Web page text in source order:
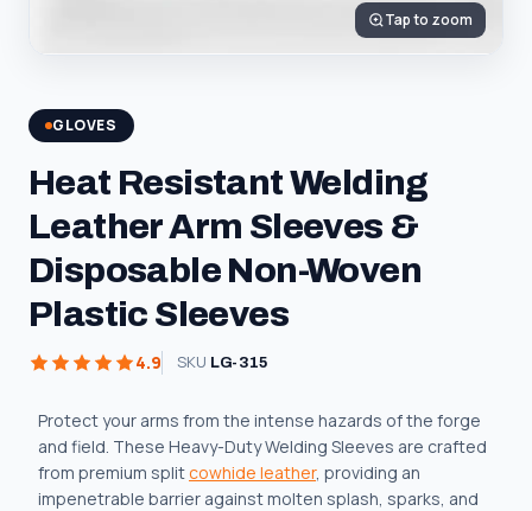
Tap to zoom
GLOVES
Heat Resistant Welding
Leather Arm Sleeves &
Disposable Non-Woven
Plastic Sleeves
4.9 SKU LG-315
Protect your arms from the intense hazards of the forge
and field. These Heavy-Duty Welding Sleeves are crafted
from premium split cowhide leather, providing an
impenetrable barrier against molten splash, sparks, and